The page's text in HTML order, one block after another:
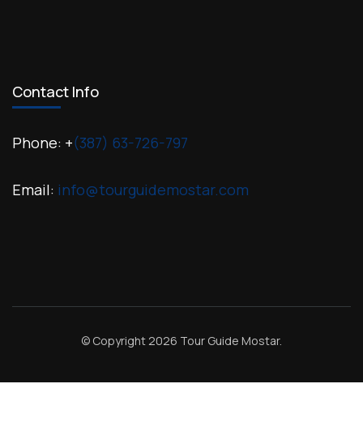
Contact Info
Phone: +(387) 63-726-797
Email: info@tourguidemostar.com
© Copyright 2026 Tour Guide Mostar.